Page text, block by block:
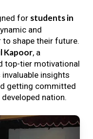
for students in
and
shape their future.
Kapoor, a
top-tier motivational
insights
getting committed
nation.